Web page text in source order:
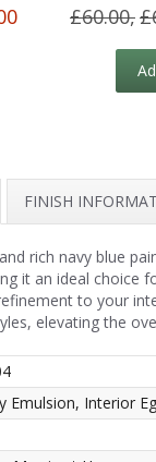
£60.00,
FINISH
rich navy blue
it an ideal choice
to your
elevating the
Emulsion, Interior